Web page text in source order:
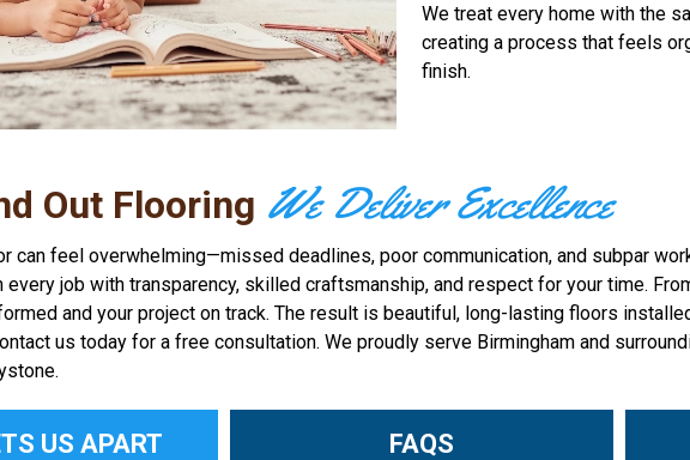
We treat every home with the
creating a process that feels
finish.
Out Flooring We Deliver Excellence
can feel overwhelming—missed deadlines, poor communication, and subpar
every job with transparency, skilled craftsmanship, and respect for your time.
and your project on track. The result is beautiful, long-lasting floors
us today for a free consultation. We proudly serve Birmingham and
US APART FAQS